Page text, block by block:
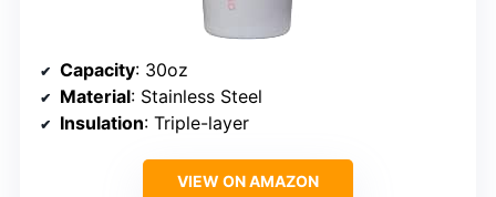
Capacity: 30oz
Material: Stainless Steel
Insulation: Triple-layer
VIEW ON AMAZON